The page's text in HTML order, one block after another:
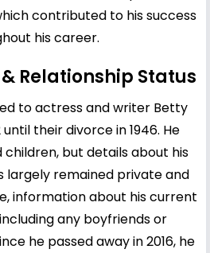
contributed to his success
his career.
Relationship Status
to actress and writer Betty
their divorce in 1946. He
but details about his
largely remained private and
information about his current
any boyfriends or
he passed away in 2016, he